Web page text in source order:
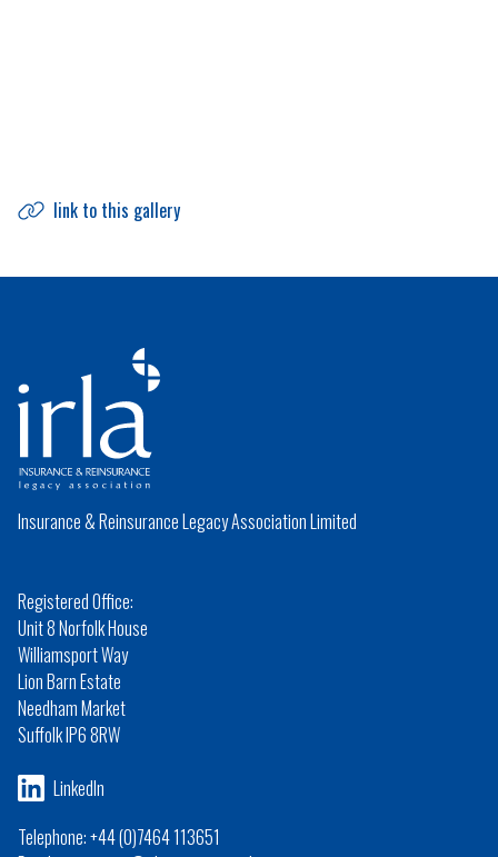
link to this gallery
Insurance & Reinsurance Legacy Association Limited
Registered Office:
Unit 8 Norfolk House
Williamsport Way
Lion Barn Estate
Needham Market
Suffolk IP6 8RW
LinkedIn
Telephone: +44 (0)7464 113651